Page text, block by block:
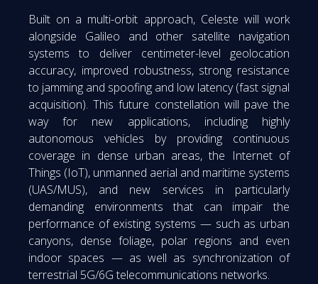
Built on a multi-orbit approach, Celeste will work
alongside Galileo and other satellite navigation
systems to deliver centimeter-level geolocation
accuracy, improved robustness, strong resistance
to jamming and spoofing and low latency (fast signal
acquisition). This future constellation will pave the
way for new applications, including highly
autonomous vehicles by providing continuous
coverage in dense urban areas, the Internet of
Things (IoT), unmanned aerial and maritime systems
(UAS/MUS), and new services in particularly
demanding environments that can impair the
performance of existing systems — such as urban
canyons, dense foliage, polar regions and even
indoor spaces — as well as synchronization of
terrestrial 5G/6G telecommunications networks.